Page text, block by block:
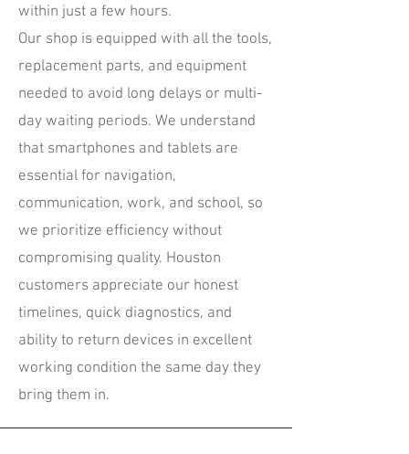
within just a few hours.
Our shop is equipped with all the tools,
replacement parts, and equipment
needed to avoid long delays or multi-
day waiting periods. We understand
that smartphones and tablets are
essential for navigation,
communication, work, and school, so
we prioritize efficiency without
compromising quality. Houston
customers appreciate our honest
timelines, quick diagnostics, and
ability to return devices in excellent
working condition the same day they
bring them in.